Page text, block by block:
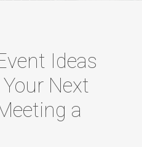
Ideas
Next
a